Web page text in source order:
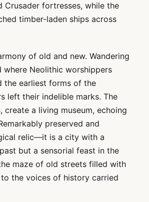
Crusader fortresses, while the
timber-laden ships across
of old and new. Wandering
where Neolithic worshippers
the earliest forms of the
left their indelible marks. The
a living museum, echoing
preserved and
relic—it is a city with a
but a sensorial feast in the
maze of old streets filled with
the voices of history carried